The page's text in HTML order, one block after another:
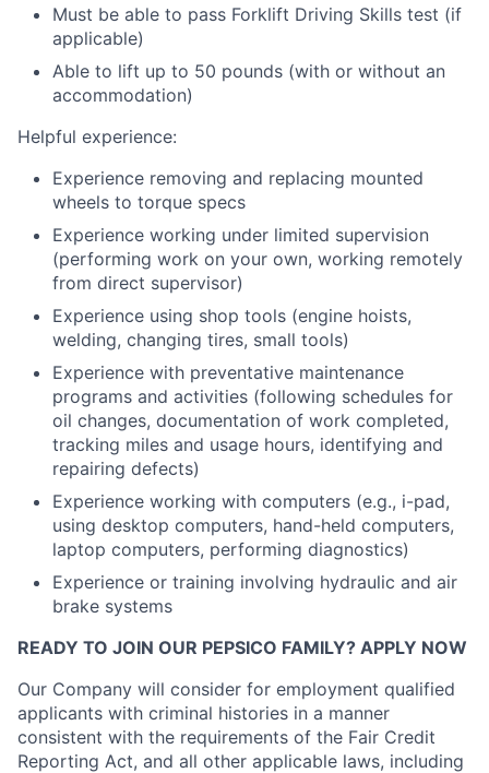
Must be able to pass Forklift Driving Skills test (if
applicable)
Able to lift up to 50 pounds (with or without an
accommodation)
Helpful experience:
Experience removing and replacing mounted
wheels to torque specs
Experience working under limited supervision
(performing work on your own, working remotely
from direct supervisor)
Experience using shop tools (engine hoists,
welding, changing tires, small tools)
Experience with preventative maintenance
programs and activities (following schedules for
oil changes, documentation of work completed,
tracking miles and usage hours, identifying and
repairing defects)
Experience working with computers (e.g., i-pad,
using desktop computers, hand-held computers,
laptop computers, performing diagnostics)
Experience or training involving hydraulic and air
brake systems
READY TO JOIN OUR PEPSICO FAMILY? APPLY NOW
Our Company will consider for employment qualified
applicants with criminal histories in a manner
consistent with the requirements of the Fair Credit
Reporting Act, and all other applicable laws, including